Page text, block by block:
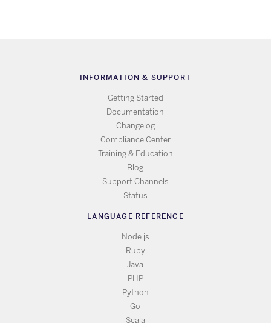
INFORMATION & SUPPORT
Getting Started
Documentation
Changelog
Compliance Center
Training & Education
Blog
Support Channels
Status
LANGUAGE REFERENCE
Node.js
Ruby
Java
PHP
Python
Go
Scala